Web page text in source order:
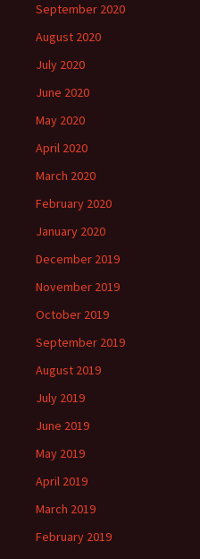
September 2020
August 2020
July 2020
June 2020
May 2020
April 2020
March 2020
February 2020
January 2020
December 2019
November 2019
October 2019
September 2019
August 2019
July 2019
June 2019
May 2019
April 2019
March 2019
February 2019